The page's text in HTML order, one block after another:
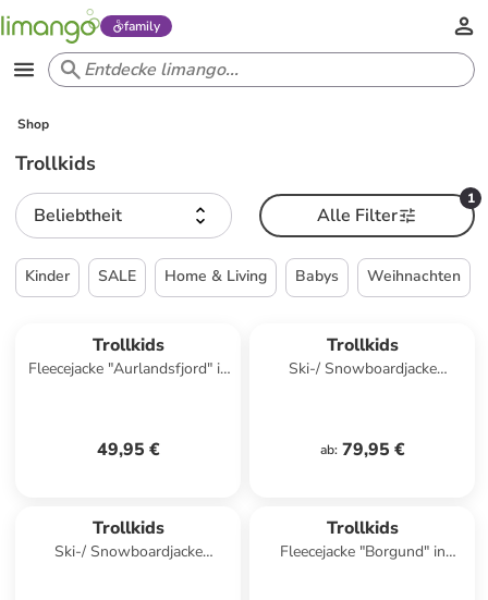
family
Shop
Trollkids
Beliebtheit
1
Alle Filter
Kinder SALE Home & Living Babys Weihnachten
Trollkids
Fleecejacke "Aurlandsfjord" in
49,95 €
Trollkids
Ski-/ Snowboardjacke
ab: 79,95 €
Trollkids
Ski-/ Snowboardjacke
Trollkids
Fleecejacke "Borgund" in